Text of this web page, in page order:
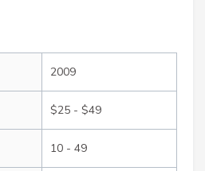
2009
$25 - $49
10 - 49